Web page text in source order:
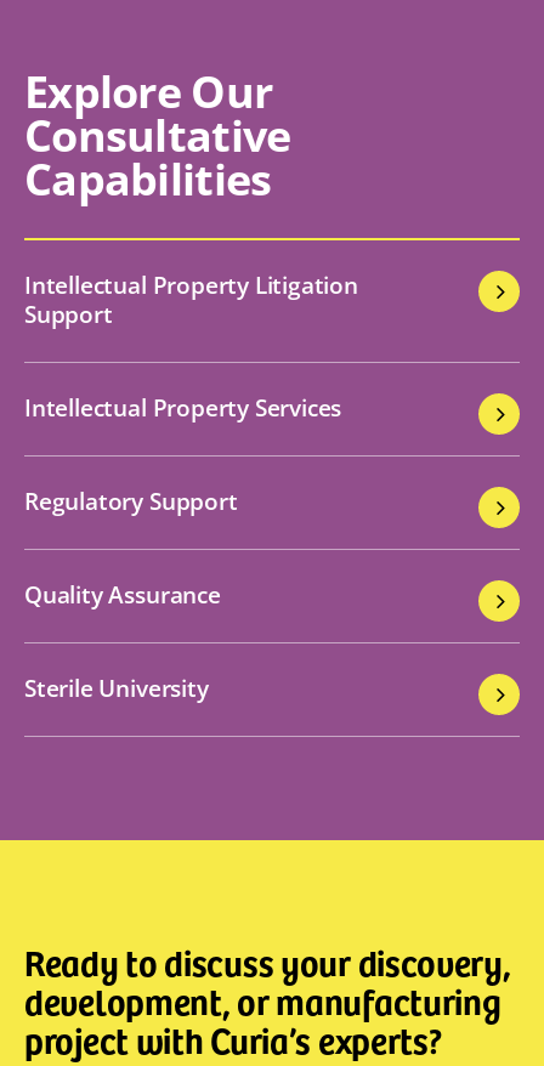
Explore Our
Consultative
Capabilities
Intellectual Property Litigation
Support
Intellectual Property Services
Regulatory Support
Quality Assurance
Sterile University
Ready to discuss your discovery,
development, or manufacturing
project with Curia’s experts?